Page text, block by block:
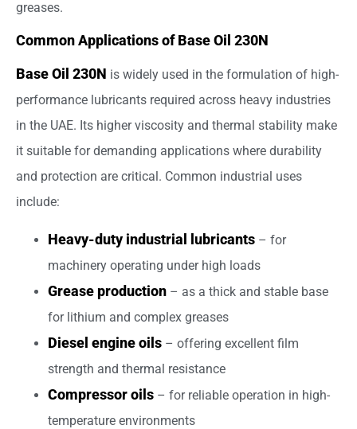
greases.
Common Applications of Base Oil 230N
Base Oil 230N is widely used in the formulation of high-
performance lubricants required across heavy industries
in the UAE. Its higher viscosity and thermal stability make
it suitable for demanding applications where durability
and protection are critical. Common industrial uses
include:
Heavy-duty industrial lubricants – for
machinery operating under high loads
Grease production – as a thick and stable base
for lithium and complex greases
Diesel engine oils – offering excellent film
strength and thermal resistance
Compressor oils – for reliable operation in high-
temperature environments